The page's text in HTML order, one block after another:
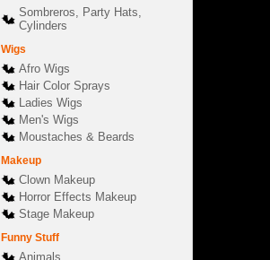
Sombreros, Party Hats,
Cylinders
Wigs
Afro Wigs
Hair Color Sprays
Ladies Wigs
Men's Wigs
Moustaches & Beards
Makeup
Clown Makeup
Horror Effects Makeup
Stage Makeup
Funny Stuff
Animals